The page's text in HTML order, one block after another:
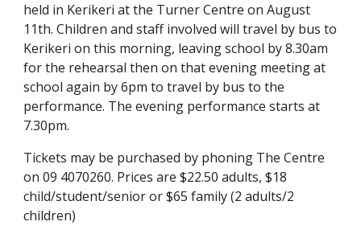
held in Kerikeri at the Turner Centre on August
11th. Children and staff involved will travel by bus to
Kerikeri on this morning, leaving school by 8.30am
for the rehearsal then on that evening meeting at
school again by 6pm to travel by bus to the
performance. The evening performance starts at
7.30pm.
Tickets may be purchased by phoning The Centre
on 09 4070260. Prices are $22.50 adults, $18
child/student/senior or $65 family (2 adults/2
children)